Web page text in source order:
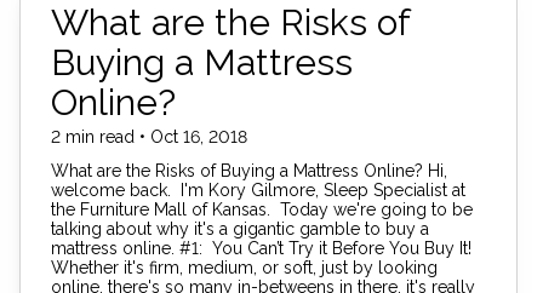
What are the Risks of
Buying a Mattress
Online?
2 min read • Oct 16, 2018
What are the Risks of Buying a Mattress Online? Hi,
welcome back. I'm Kory Gilmore, Sleep Specialist at
the Furniture Mall of Kansas. Today we're going to be
talking about why it's a gigantic gamble to buy a
mattress online. #1: You Can’t Try it Before You Buy It!
Whether it's firm, medium, or soft, just by looking
online, there's so many in-betweens in there, it's really